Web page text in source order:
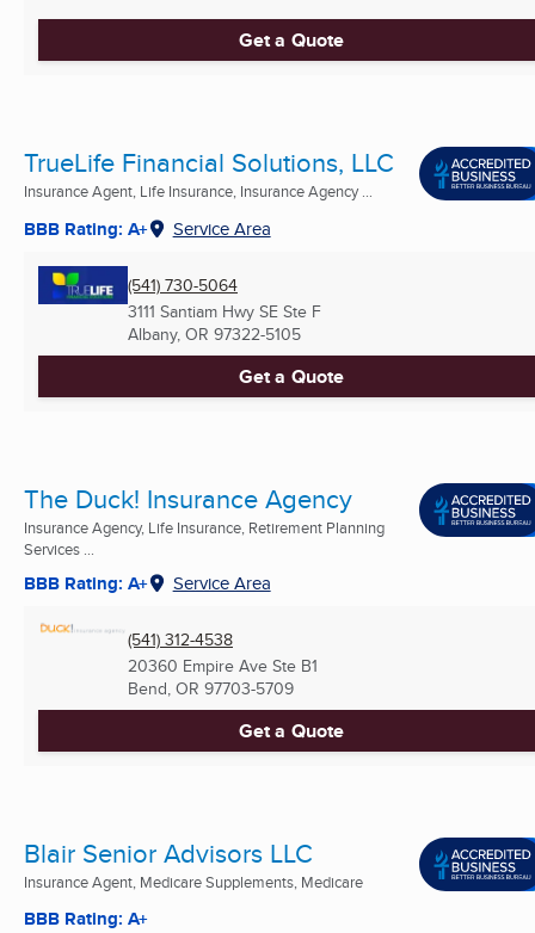
Get a Quote
TrueLife Financial Solutions, LLC
Insurance Agent, Life Insurance, Insurance Agency ...
BBB Rating: A+ Service Area
(541) 730-5064
3111 Santiam Hwy SE Ste F
Albany, OR 97322-5105
Get a Quote
The Duck! Insurance Agency
Insurance Agency, Life Insurance, Retirement Planning
Services ...
BBB Rating: A+ Service Area
(541) 312-4538
20360 Empire Ave Ste B1
Bend, OR 97703-5709
Get a Quote
Blair Senior Advisors LLC
Insurance Agent, Medicare Supplements, Medicare
BBB Rating: A+